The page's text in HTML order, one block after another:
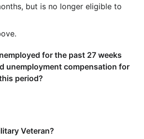
but is no longer eligible to
for the past 27 weeks
unemployment compensation for
period?
Veteran?